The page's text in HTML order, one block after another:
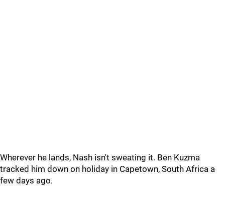
Wherever he lands, Nash isn't sweating it. Ben Kuzma
tracked him down on holiday in Capetown, South Africa a
few days ago.